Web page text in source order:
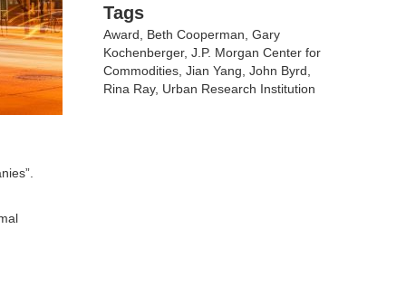
Tags
Tags
Award Beth Cooperman Gary
Kochenberger, J.P. Morgan Center for
Commodities, Jian Yang John Byrd
Rina Ray, Urban Research Institution